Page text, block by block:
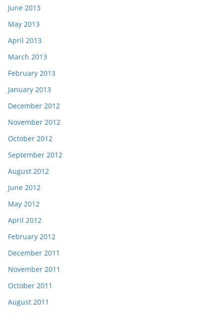
June 2013
May 2013
April 2013
March 2013
February 2013
January 2013
December 2012
November 2012
October 2012
September 2012
August 2012
June 2012
May 2012
April 2012
February 2012
December 2011
November 2011
October 2011
August 2011